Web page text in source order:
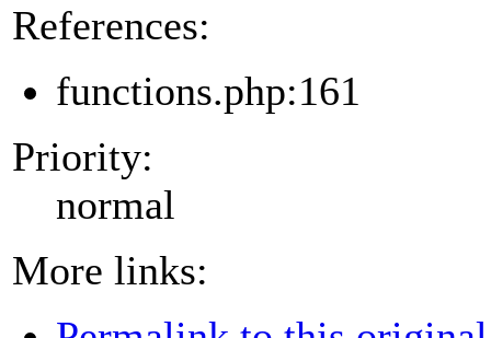
References:
functions.php:161
Priority:
normal
More links: